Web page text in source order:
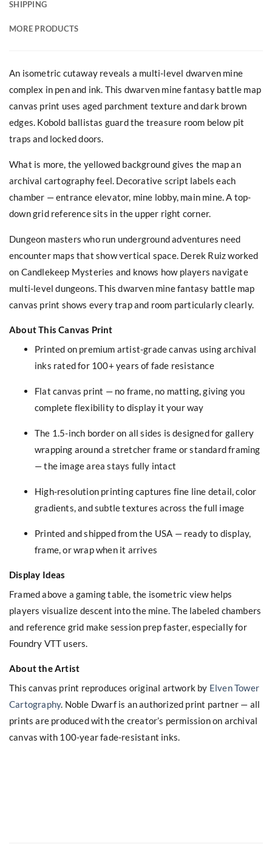
SHIPPING
MORE PRODUCTS
An isometric cutaway reveals a multi-level dwarven mine
complex in pen and ink. This dwarven mine fantasy battle map
canvas print uses aged parchment texture and dark brown
edges. Kobold ballistas guard the treasure room below pit
traps and locked doors.
What is more, the yellowed background gives the map an
archival cartography feel. Decorative script labels each
chamber — entrance elevator, mine lobby, main mine. A top-
down grid reference sits in the upper right corner.
Dungeon masters who run underground adventures need
encounter maps that show vertical space. Derek Ruiz worked
on Candlekeep Mysteries and knows how players navigate
multi-level dungeons. This dwarven mine fantasy battle map
canvas print shows every trap and room particularly clearly.
About This Canvas Print
Printed on premium artist-grade canvas using archival
inks rated for 100+ years of fade resistance
Flat canvas print — no frame, no matting, giving you
complete flexibility to display it your way
The 1.5-inch border on all sides is designed for gallery
wrapping around a stretcher frame or standard framing
— the image area stays fully intact
High-resolution printing captures fine line detail, color
gradients, and subtle textures across the full image
Printed and shipped from the USA — ready to display,
frame, or wrap when it arrives
Display Ideas
Framed above a gaming table, the isometric view helps
players visualize descent into the mine. The labeled chambers
and reference grid make session prep faster, especially for
Foundry VTT users.
About the Artist
This canvas print reproduces original artwork by Elven Tower
Cartography. Noble Dwarf is an authorized print partner — all
prints are produced with the creator’s permission on archival
canvas with 100-year fade-resistant inks.